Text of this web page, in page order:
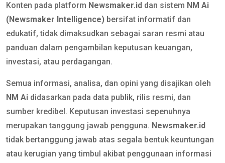
Konten pada platform Newsmaker.id dan sistem NM Ai
(Newsmaker Intelligence) bersifat informatif dan
edukatif, tidak dimaksudkan sebagai saran resmi atau
panduan dalam pengambilan keputusan keuangan,
investasi, atau perdagangan.
Semua informasi, analisa, dan opini yang disajikan oleh
NM Ai didasarkan pada data publik, rilis resmi, dan
sumber kredibel. Keputusan investasi sepenuhnya
merupakan tanggung jawab pengguna. Newsmaker.id
tidak bertanggung jawab atas segala bentuk keuntungan
atau kerugian yang timbul akibat penggunaan informasi